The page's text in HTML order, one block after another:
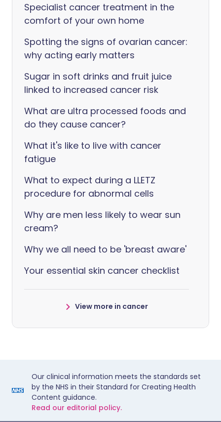
Specialist cancer treatment in the
comfort of your own home
Spotting the signs of ovarian cancer:
why acting early matters
Sugar in soft drinks and fruit juice
linked to increased cancer risk
What are ultra processed foods and
do they cause cancer?
What it's like to live with cancer
fatigue
What to expect during a LLETZ
procedure for abnormal cells
Why are men less likely to wear sun
cream?
Why we all need to be 'breast aware'
Your essential skin cancer checklist
View more in cancer
Our clinical information meets the standards set
by the NHS in their Standard for Creating Health
Content guidance.
Read our editorial policy.